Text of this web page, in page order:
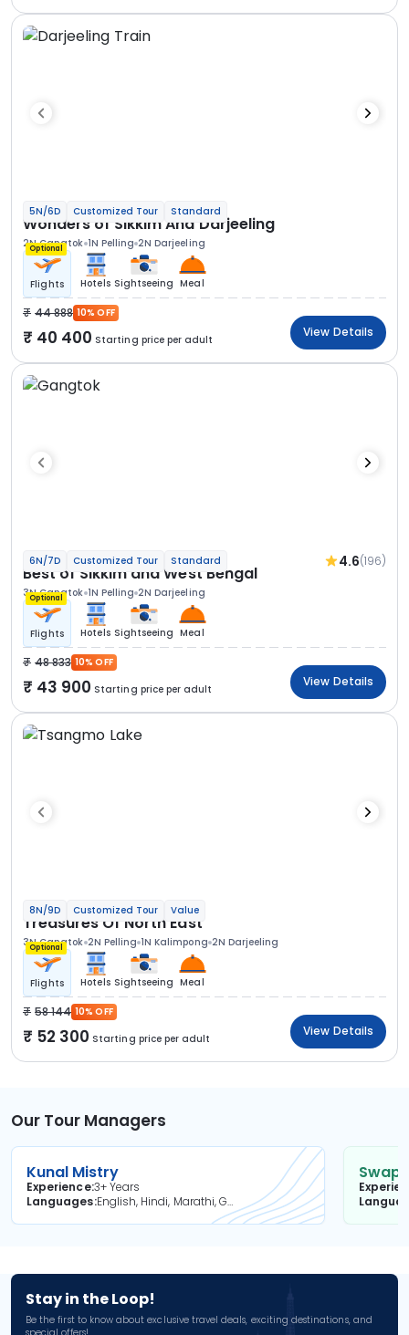
5N/6D Customized Tour Standard
Wonders of Sikkim And Darjeeling
2N Gangtok 1N Pelling 2N Darjeeling
Optional
Flights Hotels Sightseeing Meal
44 888 10% OFF
40 400 Starting price per adult
View Details
6N/7D Customized Tour Standard 4.6(196)
Best of Sikkim and West Bengal
3N Gangtok 1N Pelling 2N Darjeeling
Optional
Flights Hotels Sightseeing Meal
48 833 10% OFF
43 900 Starting price per adult
View Details
8N/9D Customized Tour Value
Treasures Of North East
3N Gangtok 2N Pelling 1N Kalimpong 2N Darjeeling
Optional
Flights Hotels Sightseeing Meal
58 144 10% OFF
52 300 Starting price per adult
View Details
Our Tour Managers
Kunal Mistry
Experience3+ Years
Languages
English, Hindi, Marathi, Gujarati
Stay in the Loop!
Be the first to know about exclusive travel deals, exciting destinations, and